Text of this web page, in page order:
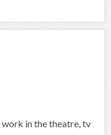
work in the theatre, tv